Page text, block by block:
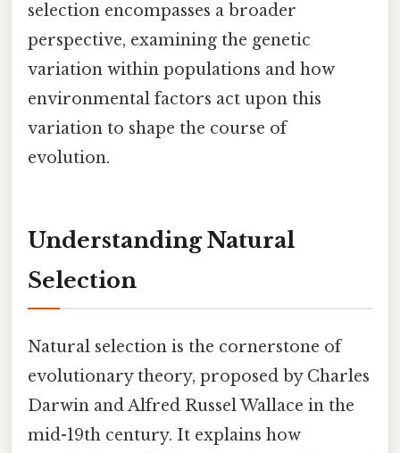
selection encompasses a broader
perspective, examining the genetic
variation within populations and how
environmental factors act upon this
variation to shape the course of
evolution.
Understanding Natural
Selection
Natural selection is the cornerstone of
evolutionary theory, proposed by Charles
Darwin and Alfred Russel Wallace in the
mid-19th century. It explains how